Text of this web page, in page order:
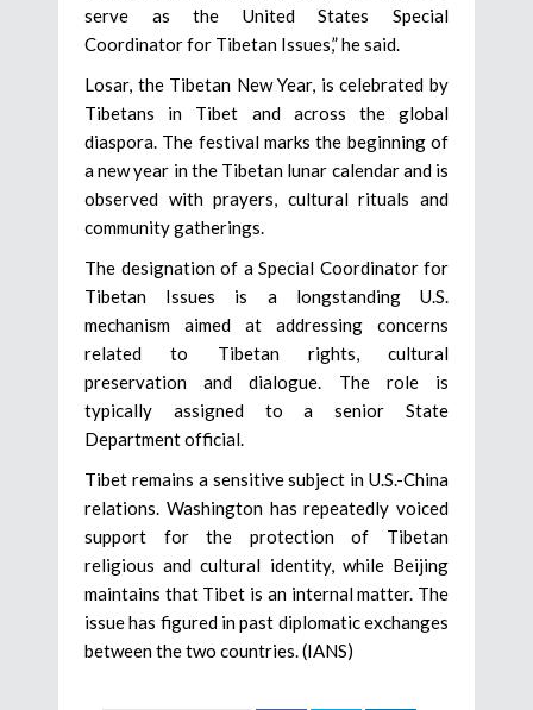
serve as the United States Special
Coordinator for Tibetan Issues,” he said.
Losar, the Tibetan New Year, is celebrated by
Tibetans in Tibet and across the global
diaspora. The festival marks the beginning of
a new year in the Tibetan lunar calendar and is
observed with prayers, cultural rituals and
community gatherings.
The designation of a Special Coordinator for
Tibetan Issues is a longstanding U.S.
mechanism aimed at addressing concerns
related to Tibetan rights, cultural
preservation and dialogue. The role is
typically assigned to a senior State
Department official.
Tibet remains a sensitive subject in U.S.-China
relations. Washington has repeatedly voiced
support for the protection of Tibetan
religious and cultural identity, while Beijing
maintains that Tibet is an internal matter. The
issue has figured in past diplomatic exchanges
between the two countries. (IANS)